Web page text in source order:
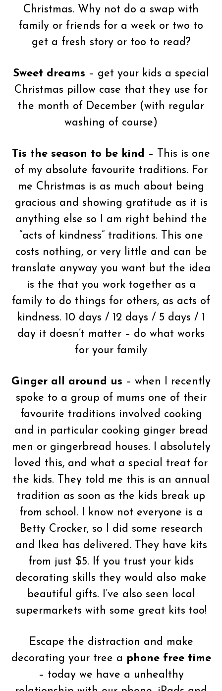
Christmas. Why not do a swap with
family or friends for a week or two to
get a fresh story or too to read?
Sweet dreams – get your kids a special
Christmas pillow case that they use for
the month of December (with regular
washing of course)
Tis the season to be kind – This is one
of my absolute favourite traditions. For
me Christmas is as much about being
gracious and showing gratitude as it is
anything else so I am right behind the
“acts of kindness” traditions. This one
costs nothing, or very little and can be
translate anyway you want but the idea
is the that you work together as a
family to do things for others, as acts of
kindness. 10 days / 12 days / 5 days / 1
day it doesn’t matter – do what works
for your family
Ginger all around us – when I recently
spoke to a group of mums one of their
favourite traditions involved cooking
and in particular cooking ginger bread
men or gingerbread houses. I absolutely
loved this, and what a special treat for
the kids. They told me this is an annual
tradition as soon as the kids break up
from school. I know not everyone is a
Betty Crocker, so I did some research
and Ikea has delivered. They have kits
from just $5. If you trust your kids
decorating skills they would also make
beautiful gifts. I’ve also seen local
supermarkets with some great kits too!
Escape the distraction and make
decorating your tree a phone free time
– today we have a unhealthy